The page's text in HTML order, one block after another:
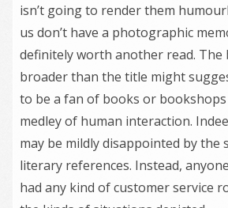
isn’t going to render them
us don’t have a photographic
definitely worth another read. The
broader than the title might
to be a fan of books or
medley of human interaction.
may be mildly disappointed by the
literary references. Instead,
had any kind of customer service